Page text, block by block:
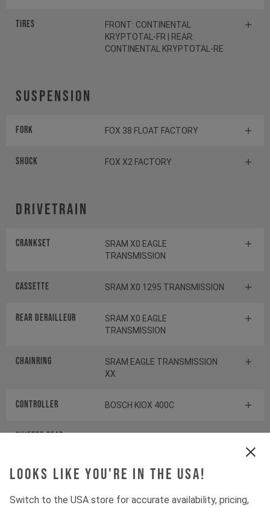
Looks like you're in the USA!
Switch to the USA store for accurate availability, pricing,
Tires
FRONT: CONTINENTAL
KRYPTOTAL-FR | REAR:
CONTINENTAL KRYPTOTAL-RE
Suspension
Fork FOX 38 FLOAT FACTORY
Shock FOX X2 FACTORY
Drivetrain
Crankset
SRAM X0 EAGLE
TRANSMISSION
Cassette SRAM X0 1295 TRANSMISSION
Rear derailleur
SRAM X0 EAGLE
TRANSMISSION
Chainring
SRAM EAGLE TRANSMISSION
XX
Controller BOSCH KIOX 400C
Shifter rear
Drive Unit
BOSCH PERFORMANCE LINE